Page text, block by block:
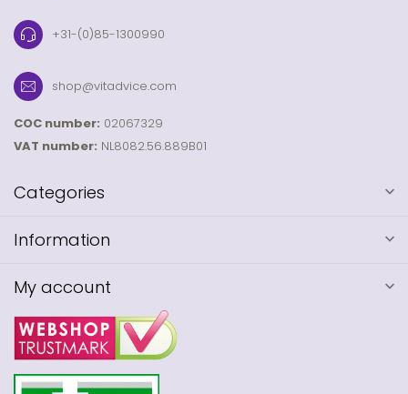
+31-(0)85-1300990
shop@vitadvice.com
COC number: 02067329
VAT number: NL8082.56.889B01
Categories
Information
My account